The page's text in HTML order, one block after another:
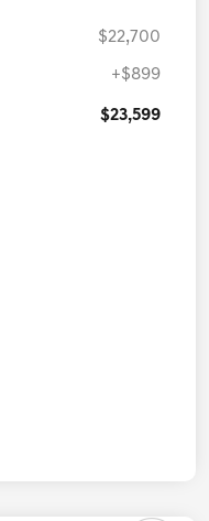
$22,700
+$899
$23,599